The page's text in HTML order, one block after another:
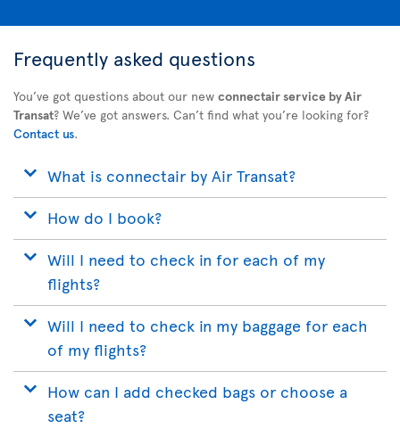
Frequently asked questions
You’ve got questions about our new connectair service by Air
Transat? We’ve got answers. Can’t find what you’re looking for?
Contact us.
What is connectair by Air Transat?
How do I book?
Will I need to check in for each of my
flights?
Will I need to check in my baggage for each
of my flights?
How can I add checked bags or choose a
seat?